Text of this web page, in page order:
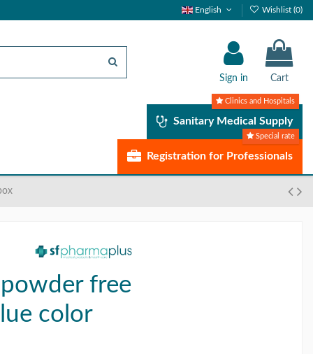
English Wishlist (0)
Sign in Cart
Sanitary Medical Supply
Clinics and Hospitals
Registration for Professionals
Special rate
free
color